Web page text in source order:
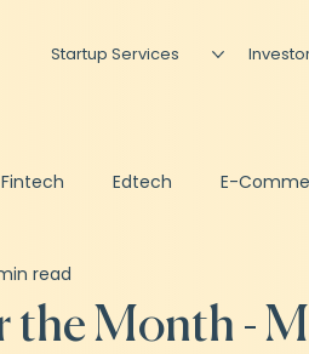
Startup Services
Fintech Edtech E-
Intelligence
the Month -
read